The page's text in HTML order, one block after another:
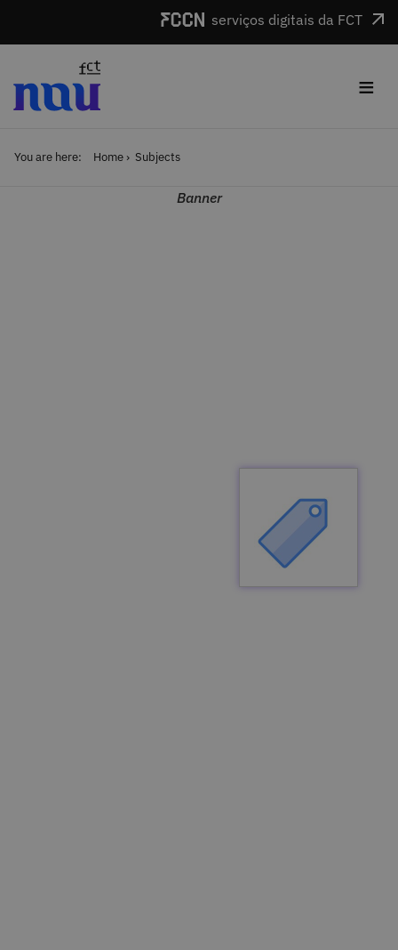
serviços digitais da FCT
≡
You are here: Home Subjects
Banner